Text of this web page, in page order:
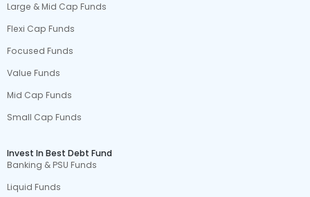
Large & Mid Cap Funds
Flexi Cap Funds
Focused Funds
Value Funds
Mid Cap Funds
Small Cap Funds
Invest In Best Debt Fund
Banking & PSU Funds
Liquid Funds